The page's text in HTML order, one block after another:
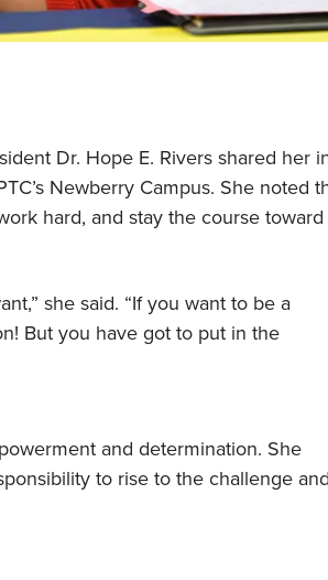
Dr. Hope E. Rivers shared her
Newberry Campus. She noted
hard, and stay the course
she said. “If you want to be a
But you have got to put in the
and determination. She
to rise to the challenge and